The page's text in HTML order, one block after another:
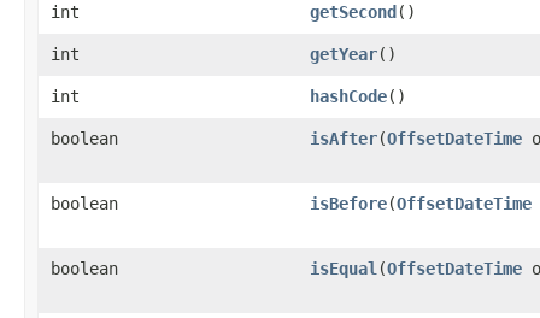
int getSecond()
int getYear()
int hashCode()
boolean isAfter​(OffsetDateTime
boolean isBefore​(OffsetDateTime
boolean isEqual ​(OffsetDateTime